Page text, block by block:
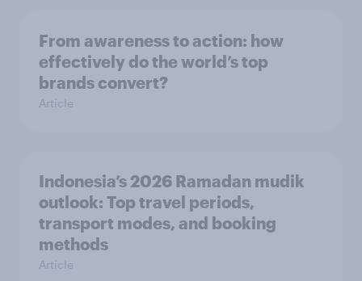
From awareness to action: how
effectively do the world’s top
brands convert?
Article
Indonesia’s 2026 Ramadan mudik
outlook: Top travel periods,
transport modes, and booking
methods
Article